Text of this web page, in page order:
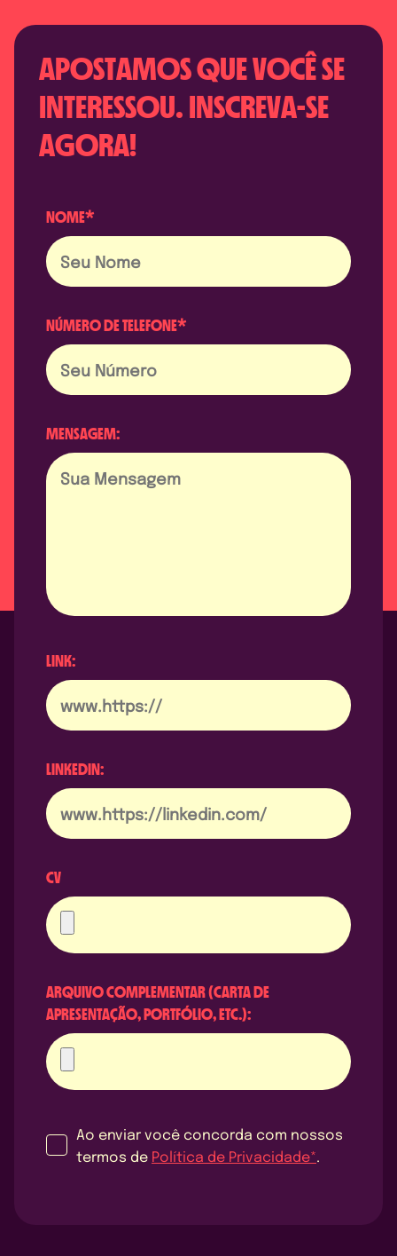
APOSTAMOS QUE VOCÊ SE
INTERESSOU. INSCREVA-SE
AGORA!
NOME*
NÚMERO DE TELEFONE*
MENSAGEM:
LINK:
LINKEDIN:
CV
ARQUIVO COMPLEMENTAR (CARTA DE
APRESENTAÇÃO, PORTFÓLIO, ETC.):
Ao enviar você concorda com nossos
termos de Política de Privacidade*.